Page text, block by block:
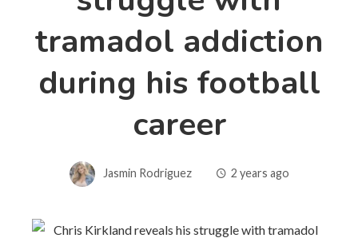
tramadol addiction
during his football
career
Jasmin Rodriguez 2 years ago